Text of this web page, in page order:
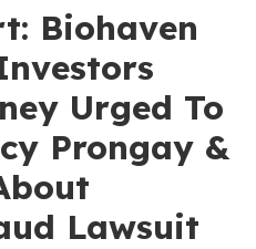
Biohaven
Urged To
Prongay &
Lawsuit